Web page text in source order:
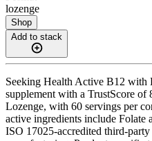
lozenge
Shop
Add to stack
Seeking Health Active B12
supplement with a TrustScore of
Lozenge, with 60 servings per
active ingredients include
ISO 17025-accredited third-